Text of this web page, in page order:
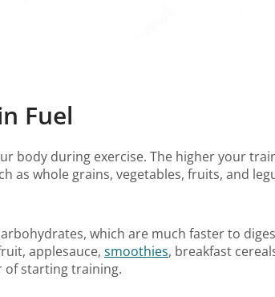
Fuel
body during exercise. The higher your
as whole grains, vegetables, fruits, and
which are much faster to
applesauce, smoothies, breakfast
of starting training.